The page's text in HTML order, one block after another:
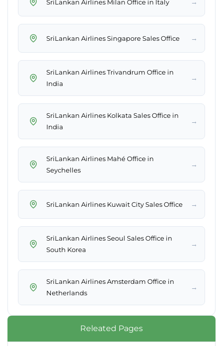
SriLankan Airlines Milan Office in Italy →
SriLankan Airlines Singapore Sales Office →
SriLankan Airlines Trivandrum Office in
India
→
SriLankan Airlines Kolkata Sales Office in
India
→
SriLankan Airlines Mahé Office in
Seychelles
→
SriLankan Airlines Kuwait City Sales Office →
SriLankan Airlines Seoul Sales Office in
South Korea
→
SriLankan Airlines Amsterdam Office in
Netherlands
→
Releated Pages